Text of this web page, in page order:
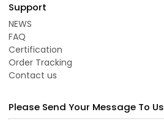
Support
NEWS
FAQ
Certification
Order Tracking
Contact us
Please Send Your Message To Us